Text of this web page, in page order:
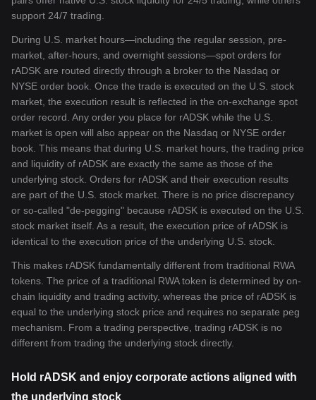
support 24/7 trading.
During U.S. market hours—including the regular session, pre-
market, after-hours, and overnight sessions—spot orders for
rADSK are routed directly through a broker to the Nasdaq or
NYSE order book. Once the trade is executed on the U.S. stock
market, the execution result is reflected in the on-exchange spot
order record. Any order you place for rADSK while the U.S.
market is open will also appear on the Nasdaq or NYSE order
book. This means that during U.S. market hours, the trading price
and liquidity of rADSK are exactly the same as those of the
underlying stock. Orders for rADSK and their execution results
are part of the U.S. stock market. There is no price discrepancy
or so-called "de-pegging" because rADSK is executed on the U.S.
stock market itself. As a result, the execution price of rADSK is
identical to the execution price of the underlying U.S. stock.
This makes rADSK fundamentally different from traditional RWA
tokens. The price of a traditional RWA token is determined by on-
chain liquidity and trading activity, whereas the price of rADSK is
equal to the underlying stock price and requires no separate peg
mechanism. From a trading perspective, trading rADSK is no
different from trading the underlying stock directly.
Hold rADSK and enjoy corporate actions aligned with
the underlying stock